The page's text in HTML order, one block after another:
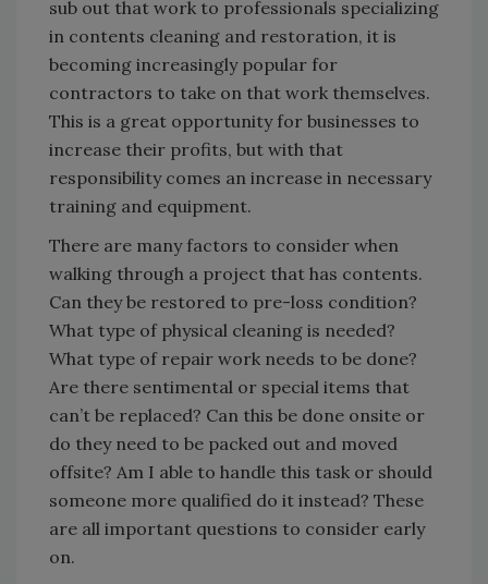
sub out that work to professionals specializing
in contents cleaning and restoration, it is
becoming increasingly popular for
contractors to take on that work themselves.
This is a great opportunity for businesses to
increase their profits, but with that
responsibility comes an increase in necessary
training and equipment.
There are many factors to consider when
walking through a project that has contents.
Can they be restored to pre-loss condition?
What type of physical cleaning is needed?
What type of repair work needs to be done?
Are there sentimental or special items that
can’t be replaced? Can this be done onsite or
do they need to be packed out and moved
offsite? Am I able to handle this task or should
someone more qualified do it instead? These
are all important questions to consider early
on.